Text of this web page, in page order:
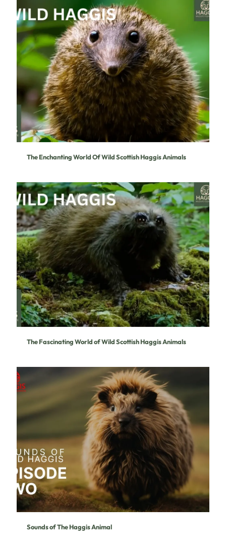
The Enchanting World Of Wild Scottish Haggis Animals
The Fascinating World of Wild Scottish Haggis Animals
Sounds of The Haggis Animal